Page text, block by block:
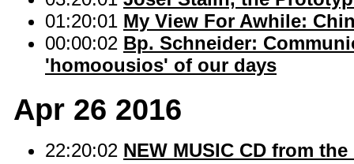
01:20:01 My View For Awhile:
00:00:02 Bp. Schneider:
'homoousios' of our days
Apr 26 2016
22:20:02 NEW MUSIC CD from